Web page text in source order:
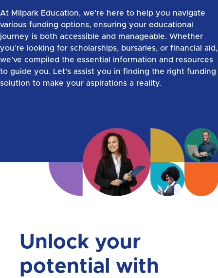
At Milpark Education, we’re here to help you navigate
various funding options, ensuring your educational
journey is both accessible and manageable. Whether
you’re looking for scholarships, bursaries, or financial aid,
we’ve compiled the essential information and resources
to guide you. Let’s assist you in finding the right funding
solution to make your aspirations a reality.
Unlock your
potential with